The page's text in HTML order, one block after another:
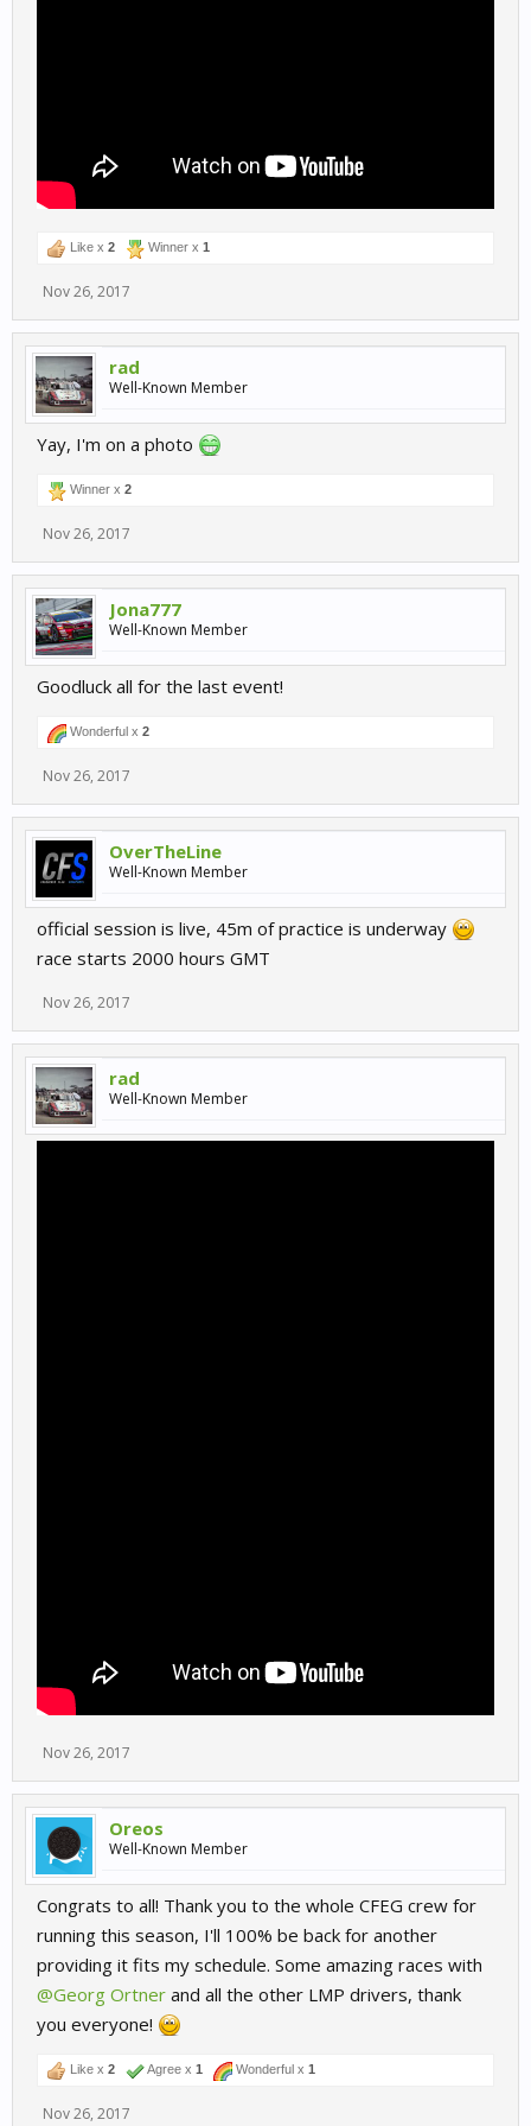
Like x 2 Winner x 1
Nov 26, 2017
rad
Well-Known Member
Yay, I'm on a photo
Winner x 2
Nov 26, 2017
Jona777
Well-Known Member
Goodluck all for the last event!
Wonderful x 2
Nov 26, 2017
OverTheLine
Well-Known Member
official session is live, 45m of practice is underway
race starts 2000 hours GMT
Nov 26, 2017
rad
Well-Known Member
Nov 26, 2017
Oreos
Well-Known Member
Congrats to all! Thank you to the whole CFEG crew for
running this season, I'll 100% be back for another
providing it fits my schedule. Some amazing races with
@Georg Ortner and all the other LMP drivers, thank
you everyone!
Like x 2 Agree x 1 Wonderful x 1
Nov 26, 2017